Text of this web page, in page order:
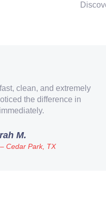
a new AC – they helped
and saved us money
system.
R.
Time Homebuyer